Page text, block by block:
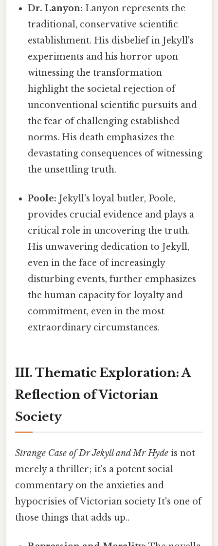
Dr. Lanyon: Lanyon represents the
traditional, conservative scientific
establishment. His disbelief in Jekyll's
experiments and his horror upon
witnessing the transformation
highlight the societal rejection of
unconventional scientific pursuits and
the fear of challenging established
norms. His death emphasizes the
devastating consequences of witnessing
the unsettling truth.
Poole: Jekyll's loyal butler, Poole,
provides crucial evidence and plays a
critical role in uncovering the truth.
His unwavering dedication to Jekyll,
even in the face of increasingly
disturbing events, further emphasizes
the human capacity for loyalty and
commitment, even in the most
extraordinary circumstances.
III. Thematic Exploration: A
Reflection of Victorian
Society
Strange Case of Dr Jekyll and Mr Hyde is not
merely a thriller; it's a potent social
commentary on the anxieties and
hypocrisies of Victorian society It's one of
those things that adds up..